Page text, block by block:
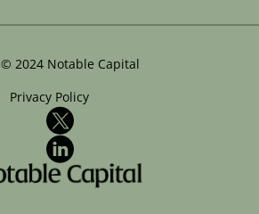
© 2024 Notable Capital
Privacy Policy
X
LinkedIn